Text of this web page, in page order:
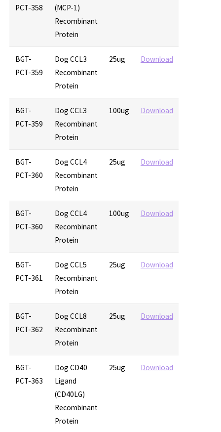
PCT-358
(MCP-1)
Recombinant
Protein
BGT-
PCT-359
Dog CCL3
Recombinant
Protein
25ug Download
BGT-
PCT-359
Dog CCL3
Recombinant
Protein
100ug Download
BGT-
PCT-360
Dog CCL4
Recombinant
Protein
25ug Download
BGT-
PCT-360
Dog CCL4
Recombinant
Protein
100ug Download
BGT-
PCT-361
Dog CCL5
Recombinant
Protein
25ug Download
BGT-
PCT-362
Dog CCL8
Recombinant
Protein
25ug Download
BGT-
PCT-363
Dog CD40
Ligand
(CD40LG)
Recombinant
Protein
25ug Download